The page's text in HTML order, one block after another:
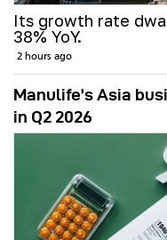
Its growth rate
38% YoY.
2 hours ago
Manulife’s Asia
in Q2 2026